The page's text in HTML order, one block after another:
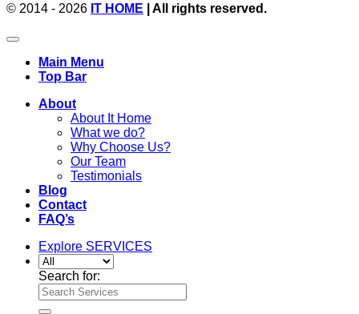
© 2014 - 2026 IT HOME | All rights reserved.
Main Menu
Top Bar
About
About It Home
What we do?
Why Choose Us?
Our Team
Testimonials
Blog
Contact
FAQ’s
Explore SERVICES
Search for: